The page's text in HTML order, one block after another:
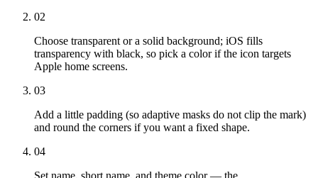
02
Choose transparent or a solid background; iOS fills
transparency with black, so pick a color if the icon targets
Apple home screens.
03
Add a little padding (so adaptive masks do not clip the mark)
and round the corners if you want a fixed shape.
04
Set name, short name, and theme color — the